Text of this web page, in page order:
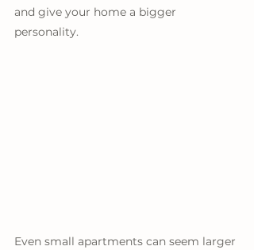
and give your home a bigger
personality.
Even small apartments can seem larger